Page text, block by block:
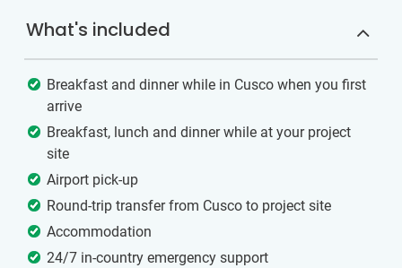
What's included
Breakfast and dinner while in Cusco when you first
arrive
Breakfast, lunch and dinner while at your project
site
Airport pick-up
Round-trip transfer from Cusco to project site
Accommodation
24/7 in-country emergency support